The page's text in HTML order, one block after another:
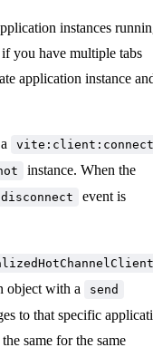
instances
you have multiple tabs
application instance
vite:client:connect
instance. When the
event is
object with a send
to that specific
same for the same